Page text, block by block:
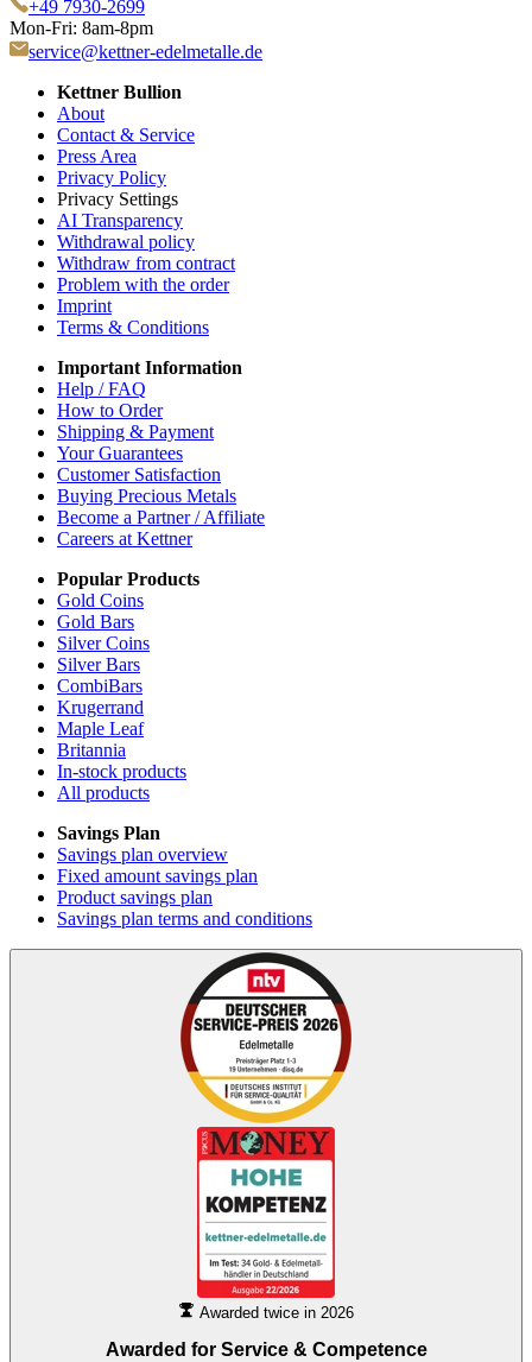
+49 7930-2699
Mon-Fri: 8am-8pm
service@kettner-edelmetalle.de
Kettner Bullion
About
Contact & Service
Press Area
Privacy Policy
Privacy Settings
AI Transparency
Withdrawal policy
Withdraw from contract
Problem with the order
Imprint
Terms & Conditions
Important Information
Help / FAQ
How to Order
Shipping & Payment
Your Guarantees
Customer Satisfaction
Buying Precious Metals
Become a Partner / Affiliate
Careers at Kettner
Popular Products
Gold Coins
Gold Bars
Silver Coins
Silver Bars
CombiBars
Krugerrand
Maple Leaf
Britannia
In-stock products
All products
Savings Plan
Savings plan overview
Fixed amount savings plan
Product savings plan
Savings plan terms and conditions
Awarded twice in 2026
Awarded for Service & Competence